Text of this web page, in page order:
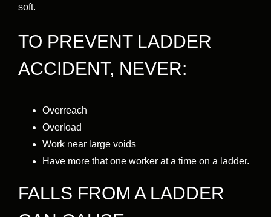
soft.
TO PREVENT LADDER
ACCIDENT, NEVER:
Overreach
Overload
Work near large voids
Have more that one worker at a time on a ladder.
FALLS FROM A LADDER